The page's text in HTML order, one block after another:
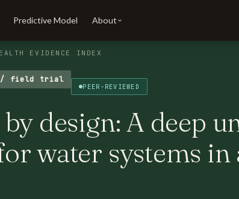
Predictive Model About
EVIDENCE INDEX
/ field trial
PEER-REVIEWED
design: A deep
water systems in